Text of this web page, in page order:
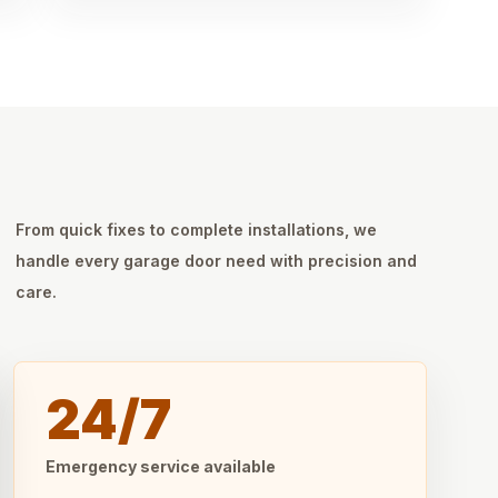
From quick fixes to complete installations, we
handle every garage door need with precision and
care.
24/7
Emergency service available